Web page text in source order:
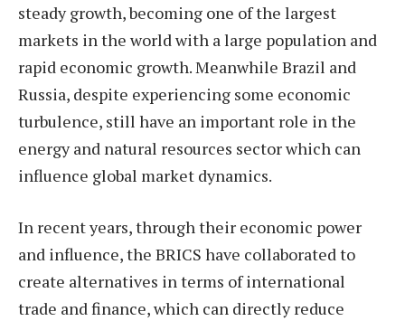
steady growth, becoming one of the largest
markets in the world with a large population and
rapid economic growth. Meanwhile Brazil and
Russia, despite experiencing some economic
turbulence, still have an important role in the
energy and natural resources sector which can
influence global market dynamics.
In recent years, through their economic power
and influence, the BRICS have collaborated to
create alternatives in terms of international
trade and finance, which can directly reduce